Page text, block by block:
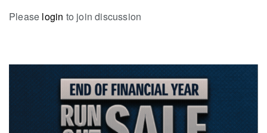
Please login to join discussion